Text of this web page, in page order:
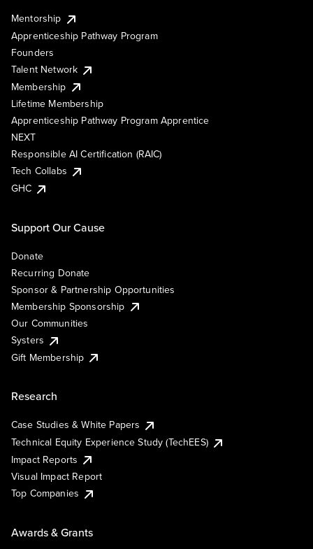
Mentorship
Apprenticeship Pathway Program
Founders
Talent Network
Membership
Lifetime Membership
Apprenticeship Pathway Program Apprentice
NEXT
Responsible AI Certification (RAIC)
Tech Collabs
GHC
Support Our Cause
Donate
Recurring Donate
Sponsor & Partnership Opportunities
Membership Sponsorship
Our Communities
Systers
Gift Membership
Research
Case Studies & White Papers
Technical Equity Experience Study (TechEES)
Impact Reports
Visual Impact Report
Top Companies
Awards & Grants